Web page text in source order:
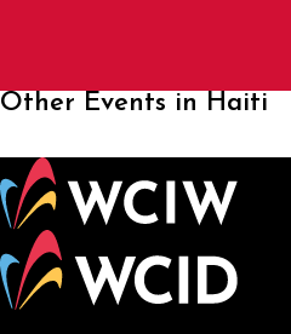
Other Events in Haiti